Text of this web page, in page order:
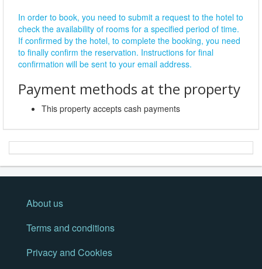
In order to book, you need to submit a request to the hotel to
check the availability of rooms for a specified period of time.
If confirmed by the hotel, to complete the booking, you need
to finally confirm the reservation. Instructions for final
confirmation will be sent to your email address.
Payment methods at the property
This property accepts cash payments
About us
Terms and conditions
Privacy and Cookies